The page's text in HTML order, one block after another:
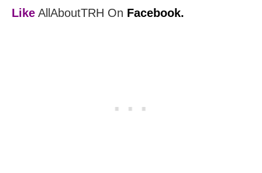
Like AllAboutTRH On Facebook.